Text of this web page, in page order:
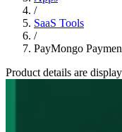
/
SaaS Tools
/
PayMongo
Product details are